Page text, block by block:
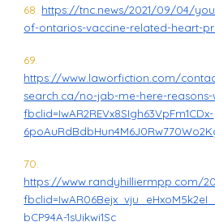
68. https://tnc.news/2021/09/04/
of-ontarios-vaccine-related-heart-
69.
https://www.laworfiction.com/
search.ca/no-jab-me-here-reasons-
fbclid=IwAR2REVx8SIgh63VpFm1CDx-
70.
https://www.randyhilliermpp.com/
bCP94A-1sUikwi1Sc